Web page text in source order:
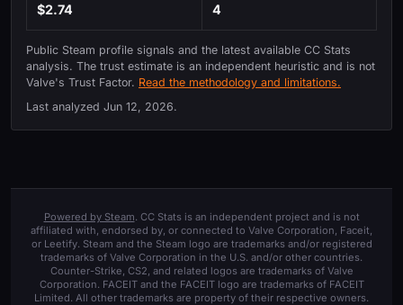
$2.74 4
Public Steam profile signals and the latest available CC Stats
analysis. The trust estimate is an independent heuristic and is not
Valve's Trust Factor. Read the methodology and limitations.
Last analyzed Jun 12, 2026.
Powered by Steam. CC Stats is an independent project and is not
affiliated with, endorsed by, or connected to Valve Corporation, Faceit,
or Leetify. Steam and the Steam logo are trademarks and/or registered
trademarks of Valve Corporation in the U.S. and/or other countries.
Counter-Strike, CS2, and related logos are trademarks of Valve
Corporation. FACEIT and the FACEIT logo are trademarks of FACEIT
Limited. All other trademarks are property of their respective owners.